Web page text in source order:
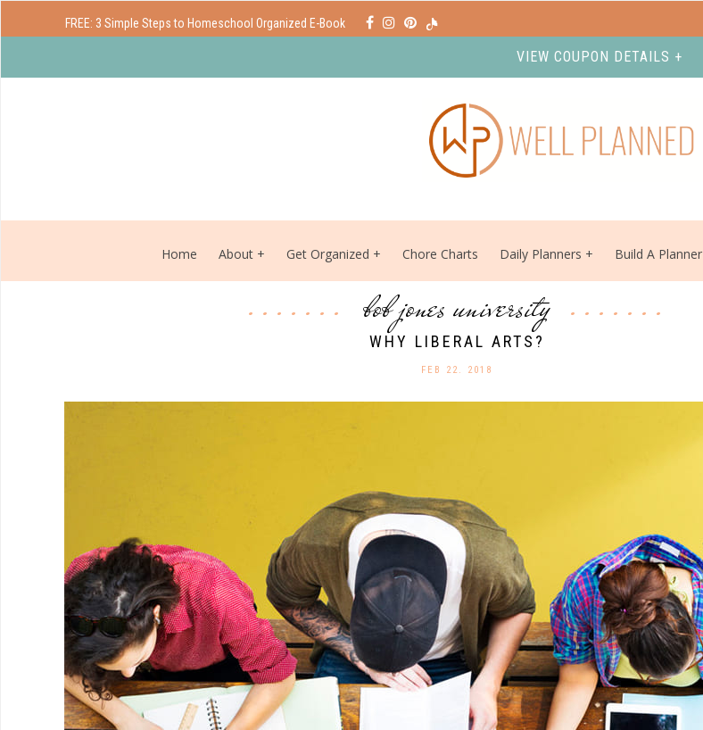
FREE: 3 Simple Steps to Homeschool Organized E-Book
VIEW COUPON DETAILS +
Home About Get Organized Chore Charts Daily Planners Build A Planner
bob jones university
WHY LIBERAL ARTS?
FEB 22. 2018